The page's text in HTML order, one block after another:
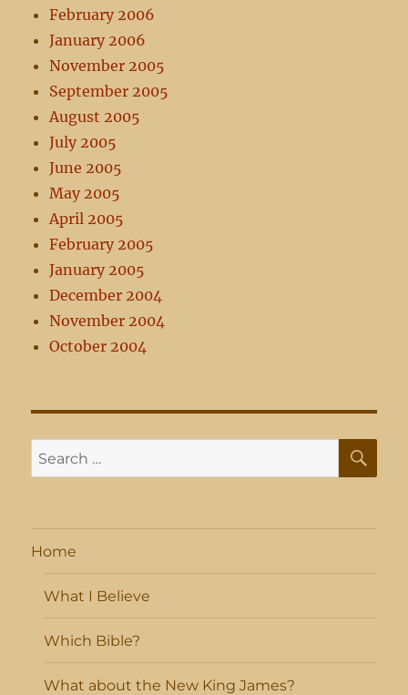
February 2006
January 2006
November 2005
September 2005
August 2005
July 2005
June 2005
May 2005
April 2005
February 2005
January 2005
December 2004
November 2004
October 2004
Search
for:
Home
What I Believe
Which Bible?
What about the New King James?